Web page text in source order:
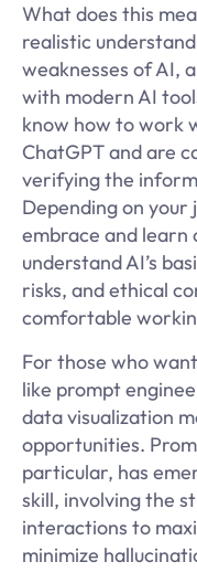
What does this
realistic
weaknesses of AI,
with modern AI
know how to work
ChatGPT and are
verifying the
Depending on your
embrace and learn
understand AI’s
risks, and ethical
comfortable
For those who
like prompt
data visualization
opportunities.
particular, has
skill, involving the
interactions to
minimize